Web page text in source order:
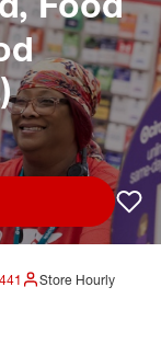
Store Hourly